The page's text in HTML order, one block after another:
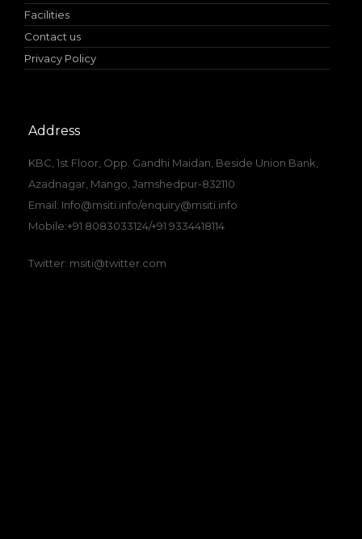
Facilities
Contact us
Privacy Policy
Address
KBC, 1st Floor, Opp. Gandhi Maidan, Beside Union Bank,
Azadnagar, Mango, Jamshedpur-832110
Email: Info@msiti.info/enquiry@msiti.info
Mobile:+91 8083033124/+91 9334418114
Twitter: msiti@twitter.com